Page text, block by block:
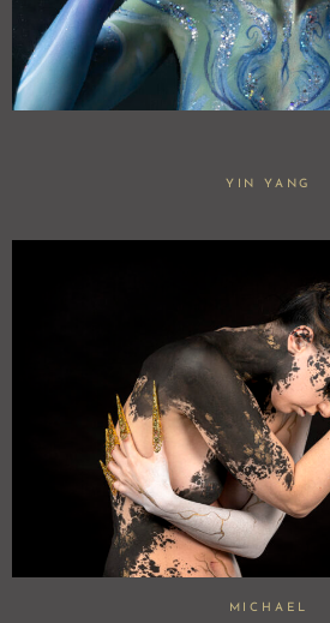
YIN YANG
MICHAEL